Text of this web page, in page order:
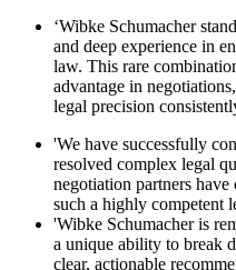
‘Wibke Schumacher
and deep experience in
law. This rare
advantage in
legal precision
'We have successfully
resolved complex legal
negotiation partners
such a highly competent
'Wibke Schumacher is
a unique ability to break
clear, actionable